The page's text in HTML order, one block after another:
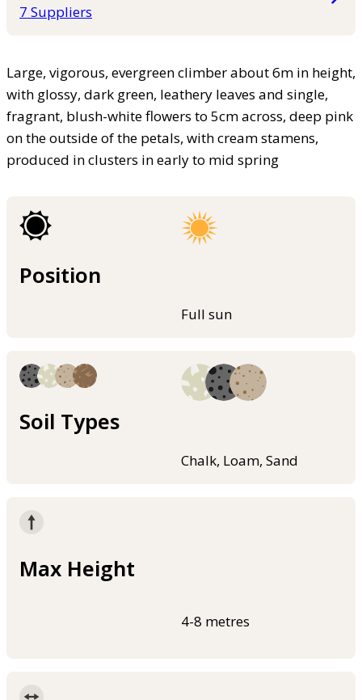
7 Suppliers
Large, vigorous, evergreen climber about 6m in height,
with glossy, dark green, leathery leaves and single,
fragrant, blush-white flowers to 5cm across, deep pink
on the outside of the petals, with cream stamens,
produced in clusters in early to mid spring
Position
Full sun
Soil Types
Chalk, Loam, Sand
Max Height
4-8 metres